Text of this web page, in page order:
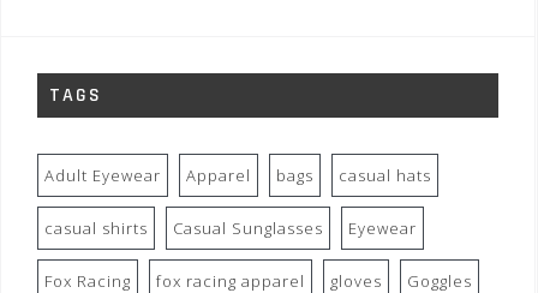
TAGS
Adult Eyewear Apparel bags casual hats
casual shirts Casual Sunglasses Eyewear
Fox Racing fox racing apparel gloves Goggles